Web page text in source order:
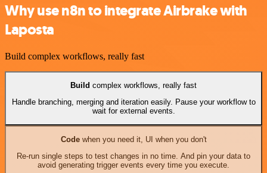
Why use n8n to integrate Airbrake with
Laposta
Build complex workflows, really fast
Build complex workflows, really fast
Handle branching, merging and iteration easily. Pause your workflow to
wait for external events.
Codewhen you need it, UI when you don't
Re-run single steps to test changes in no time. And pin your data to
avoid generating trigger events every time you execute.